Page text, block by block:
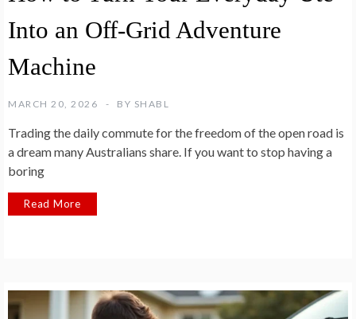
Into an Off-Grid Adventure
Machine
MARCH 20, 2026 BY SHABL
Trading the daily commute for the freedom of the open road is
a dream many Australians share. If you want to stop having a
boring
Read More